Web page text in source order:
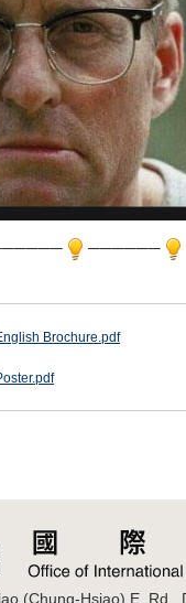
──────
Brochure.pdf
(Chung-Hsiao) E. Rd.,